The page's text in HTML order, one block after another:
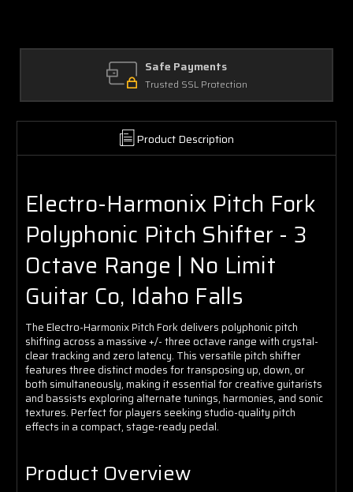
Safe Payments
Trusted SSL Protection
Product Description
Electro-Harmonix Pitch Fork
Polyphonic Pitch Shifter - 3
Octave Range | No Limit
Guitar Co, Idaho Falls
The Electro-Harmonix Pitch Fork delivers polyphonic pitch
shifting across a massive +/- three octave range with crystal-
clear tracking and zero latency. This versatile pitch shifter
features three distinct modes for transposing up, down, or
both simultaneously, making it essential for creative guitarists
and bassists exploring alternate tunings, harmonies, and sonic
textures. Perfect for players seeking studio-quality pitch
effects in a compact, stage-ready pedal.
Product Overview